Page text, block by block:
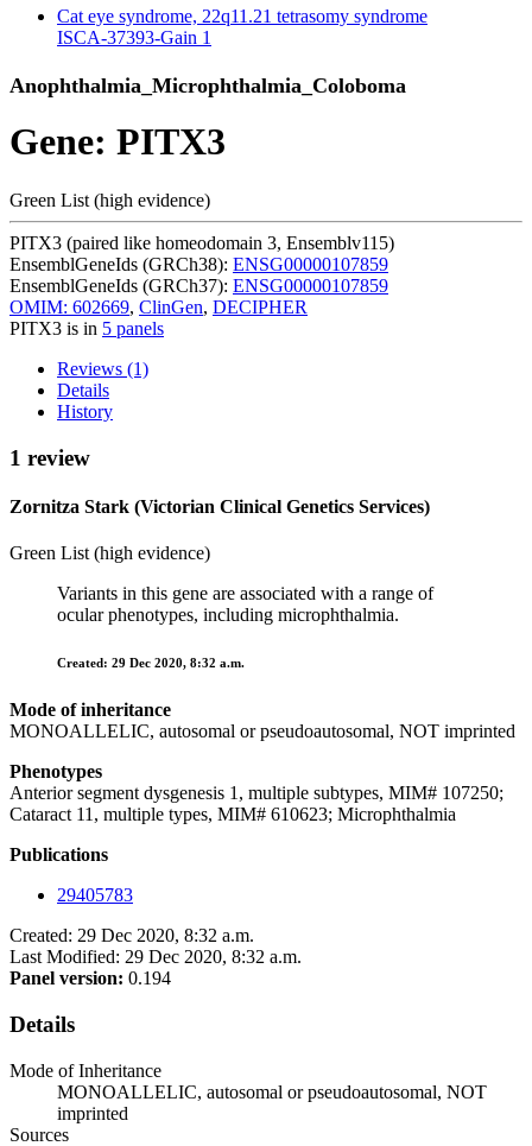
Cat eye syndrome, 22q11.21 tetrasomy syndrome
ISCA-37393-Gain 1
Anophthalmia_Microphthalmia_Coloboma
Gene: PITX3
Green List (high evidence)
PITX3 (paired like homeodomain 3, Ensemblv115)
EnsemblGeneIds (GRCh38): ENSG00000107859
EnsemblGeneIds (GRCh37): ENSG00000107859
OMIM: 602669, ClinGen, DECIPHER
PITX3 is in 5 panels
Reviews (1)
Details
History
1 review
Zornitza Stark (Victorian Clinical Genetics Services)
Green List (high evidence)
Variants in this gene are associated with a range of
ocular phenotypes, including microphthalmia.
Created: 29 Dec 2020, 8:32 a.m.
Mode of inheritance
MONOALLELIC, autosomal or pseudoautosomal, NOT imprinted
Phenotypes
Anterior segment dysgenesis 1, multiple subtypes, MIM# 107250;
Cataract 11, multiple types, MIM# 610623; Microphthalmia
Publications
29405783
Created: 29 Dec 2020, 8:32 a.m.
Last Modified: 29 Dec 2020, 8:32 a.m.
Panel version: 0.194
Details
Mode of Inheritance
MONOALLELIC, autosomal or pseudoautosomal, NOT
imprinted
Sources